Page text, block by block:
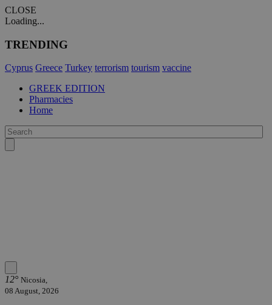
CLOSE
Loading...
TRENDING
Cyprus Greece Turkey terrorism tourism vaccine
GREEK EDITION
Pharmacies
Home
12° Nicosia,
08 August, 2026